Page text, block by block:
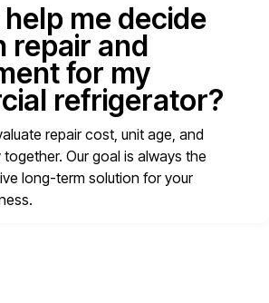
me decide
repair and
for my
refrigerator?
repair cost, unit age, and
Our goal is always the
long-term solution for your